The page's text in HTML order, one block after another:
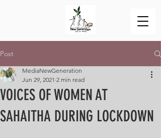
Post
VOICES OF WOMEN AT
SAHAITHA DURING LOCKDOWN
MediaNewGeneration
Jun 29, 2021 2 min read